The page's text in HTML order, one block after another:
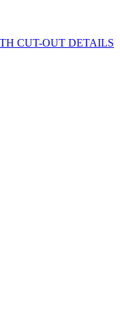
CUT-OUT DETAILS